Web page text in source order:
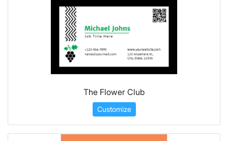
The Flower Club
Customize